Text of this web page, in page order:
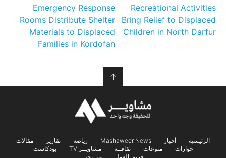
Recreational Activities
Bring Relief to Displaced
Children in North Darfur
Emergency Response
Rooms Distribute Shelter
Materials to Displaced
Families in Kordofan
↑
الرئيسية أخبار Mashaweer News رياضة تقارير
مقالات
حوارات
منوعات ثقافــة مشاويــر TV
بودكاست